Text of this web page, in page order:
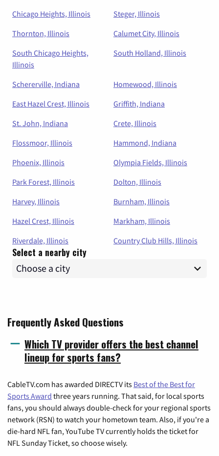
Chicago Heights, Illinois
Steger, Illinois
Thornton, Illinois
Calumet City, Illinois
South Chicago Heights,
Illinois
South Holland, Illinois
Schererville, Indiana
Homewood, Illinois
East Hazel Crest, Illinois
Griffith, Indiana
St. John, Indiana
Crete, Illinois
Flossmoor, Illinois
Hammond, Indiana
Phoenix, Illinois
Olympia Fields, Illinois
Park Forest, Illinois
Dolton, Illinois
Harvey, Illinois
Burnham, Illinois
Hazel Crest, Illinois
Markham, Illinois
Riverdale, Illinois
Country Club Hills, Illinois
Select a nearby city
Frequently Asked Questions
Which TV provider offers the best channel
lineup for sports fans?
CableTV.com has awarded DIRECTV its Best of the Best for
Sports Award three years running. That said, for local sports
fans, you should always double-check for your regional sports
network (RSN) to watch your hometown team. Also, if you're a
die-hard NFL fan, YouTube TV currently holds the ticket for
NFL Sunday Ticket, so choose wisely.